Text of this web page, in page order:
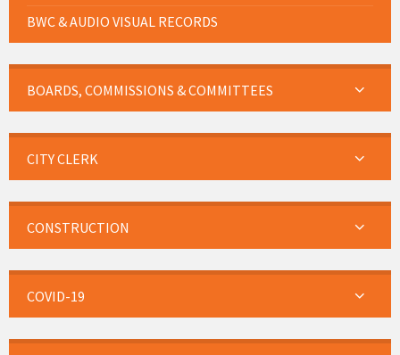
BWC & AUDIO VISUAL RECORDS
BOARDS, COMMISSIONS & COMMITTEES
CITY CLERK
CONSTRUCTION
COVID-19